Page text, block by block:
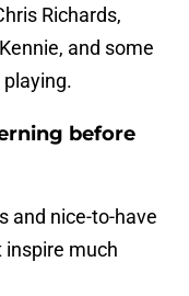
Richards,
and some
before
and nice-to-have
inspire much